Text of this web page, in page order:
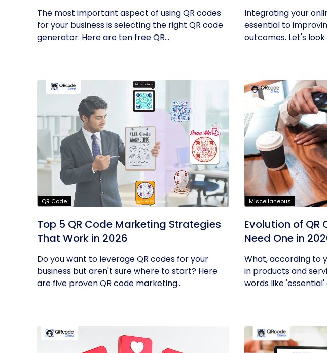
The most important aspect of using QR codes
for your business is selecting the right QR code
generator. Here are ten free QR...
Integrating your
essential to
outcomes. Let's
QR Code
Top 5 QR Code Marketing Strategies
That Work in 2026
Do you want to leverage QR codes for your
business but aren't sure where to start? Here
are five proven QR code marketing...
Miscellaneous
Evolution of QR
Need One in
What, according to
in products and
words like 'essential'